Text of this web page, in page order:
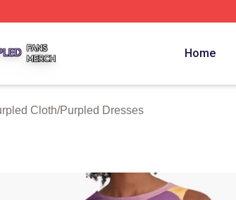
Home
Cloth/Purpled Dresses